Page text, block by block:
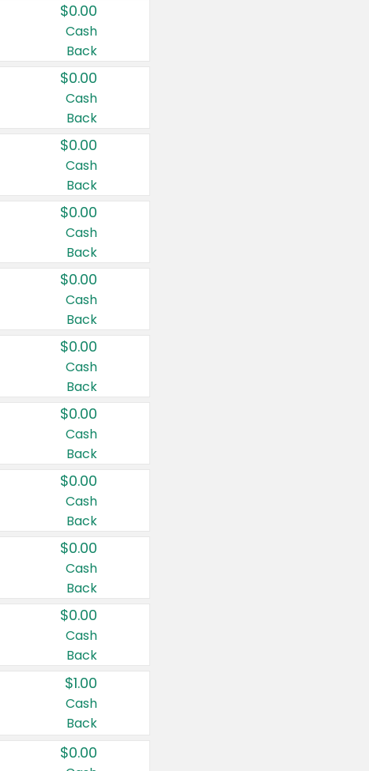
$0.00
Cash
Back
$0.00
Cash
Back
$0.00
Cash
Back
$0.00
Cash
Back
$0.00
Cash
Back
$0.00
Cash
Back
$0.00
Cash
Back
$0.00
Cash
Back
$0.00
Cash
Back
$0.00
Cash
Back
$1.00
Cash
Back
$0.00